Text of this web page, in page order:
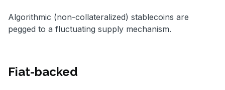
Algorithmic (non-collateralized) stablecoins are
pegged to a fluctuating supply mechanism.
Fiat-backed